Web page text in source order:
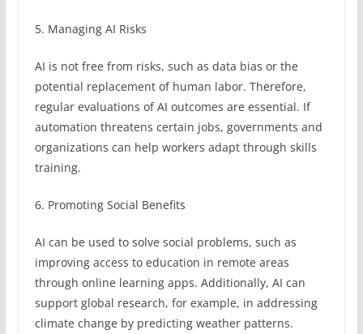
5. Managing AI Risks
AI is not free from risks, such as data bias or the
potential replacement of human labor. Therefore,
regular evaluations of AI outcomes are essential. If
automation threatens certain jobs, governments and
organizations can help workers adapt through skills
training.
6. Promoting Social Benefits
AI can be used to solve social problems, such as
improving access to education in remote areas
through online learning apps. Additionally, AI can
support global research, for example, in addressing
climate change by predicting weather patterns.